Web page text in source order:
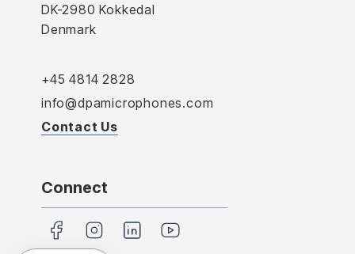
DK-2980 Kokkedal
Denmark
+45 4814 2828
info@dpamicrophones.com
Contact Us
Connect